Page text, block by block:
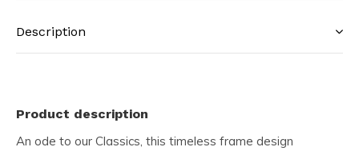
Description
Product description
An ode to our Classics, this timeless frame design